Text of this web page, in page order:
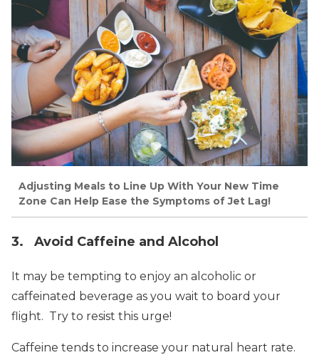
Adjusting Meals to Line Up With Your New Time
Zone Can Help Ease the Symptoms of Jet Lag!
3. Avoid Caffeine and Alcohol
It may be tempting to enjoy an alcoholic or
caffeinated beverage as you wait to board your
flight. Try to resist this urge!
Caffeine tends to increase your natural heart rate.